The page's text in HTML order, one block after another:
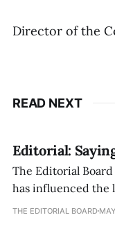
Director of the
READ NEXT
Editorial:
The Editorial
has influenced the
an improvement, it
THE EDITORIAL BOARD